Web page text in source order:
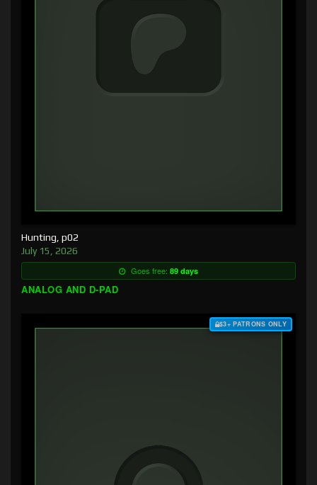
Hunting, p02
July 15, 2026
Goes free: 89 days
ANALOG AND D-PAD
$3+ PATRONS ONLY